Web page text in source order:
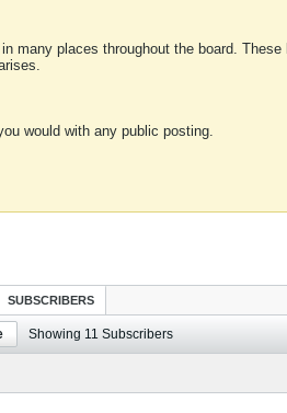
many places throughout the board.
would with any public posting.
SUBSCRIBERS
Showing 11 Subscribers